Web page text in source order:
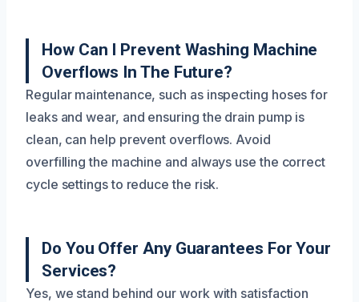
How Can I Prevent Washing Machine
Overflows In The Future?
Regular maintenance, such as inspecting hoses for
leaks and wear, and ensuring the drain pump is
clean, can help prevent overflows. Avoid
overfilling the machine and always use the correct
cycle settings to reduce the risk.
Do You Offer Any Guarantees For Your
Services?
Yes, we stand behind our work with satisfaction